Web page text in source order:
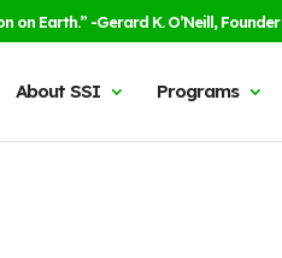
Earth.” -Gerard K. O’Neill, Founder
About SSI Programs